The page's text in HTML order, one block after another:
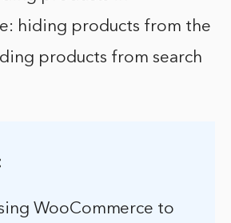
hiding products from the
products from search
WooCommerce to